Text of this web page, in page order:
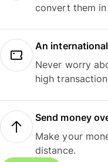
convert them in
An
Never worry
high
Send money
Make your
distance.